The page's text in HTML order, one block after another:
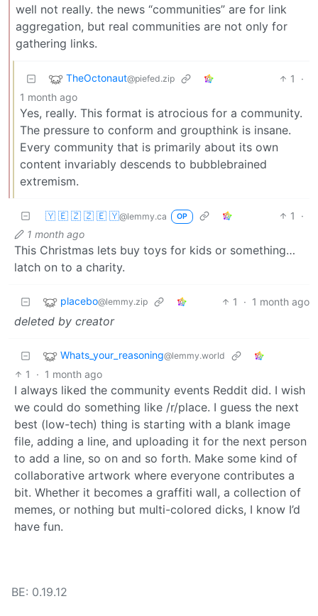
well not really. the news “communities” are for link
aggregation, but real communities are not only for
gathering links.
TheOctonaut@piefed.zip 1
·
1 month ago
Yes, really. This format is atrocious for a community.
The pressure to conform and groupthink is insane.
Every community that is primarily about its own
content invariably descends to bubblebrained
extremism.
🇾 🇪 🇿 🇿 🇪 🇾@lemmy.ca OP 1
·
1 month ago
This Christmas lets buy toys for kids or something…
latch on to a charity.
placebo@lemmy.zip 1 · 1 month ago
deleted by creator
Whats_your_reasoning@lemmy.world
1 · 1 month ago
I always liked the community events Reddit did. I wish
we could do something like /r/place. I guess the next
best (low-tech) thing is starting with a blank image
file, adding a line, and uploading it for the next person
to add a line, so on and so forth. Make some kind of
collaborative artwork where everyone contributes a
bit. Whether it becomes a graffiti wall, a collection of
memes, or nothing but multi-colored dicks, I know I’d
have fun.
BE: 0.19.12